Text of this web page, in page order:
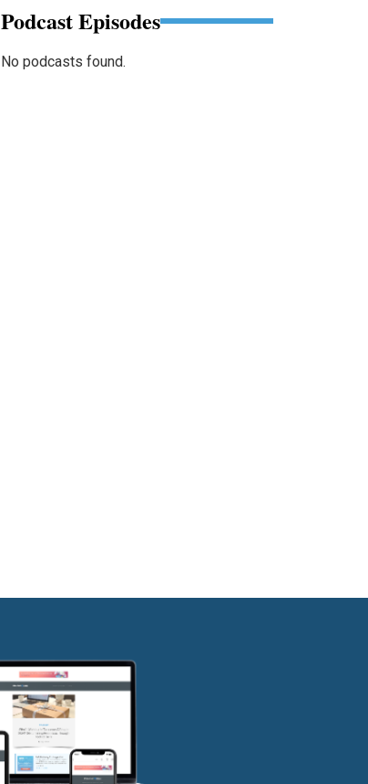
Podcast Episodes
No podcasts found.